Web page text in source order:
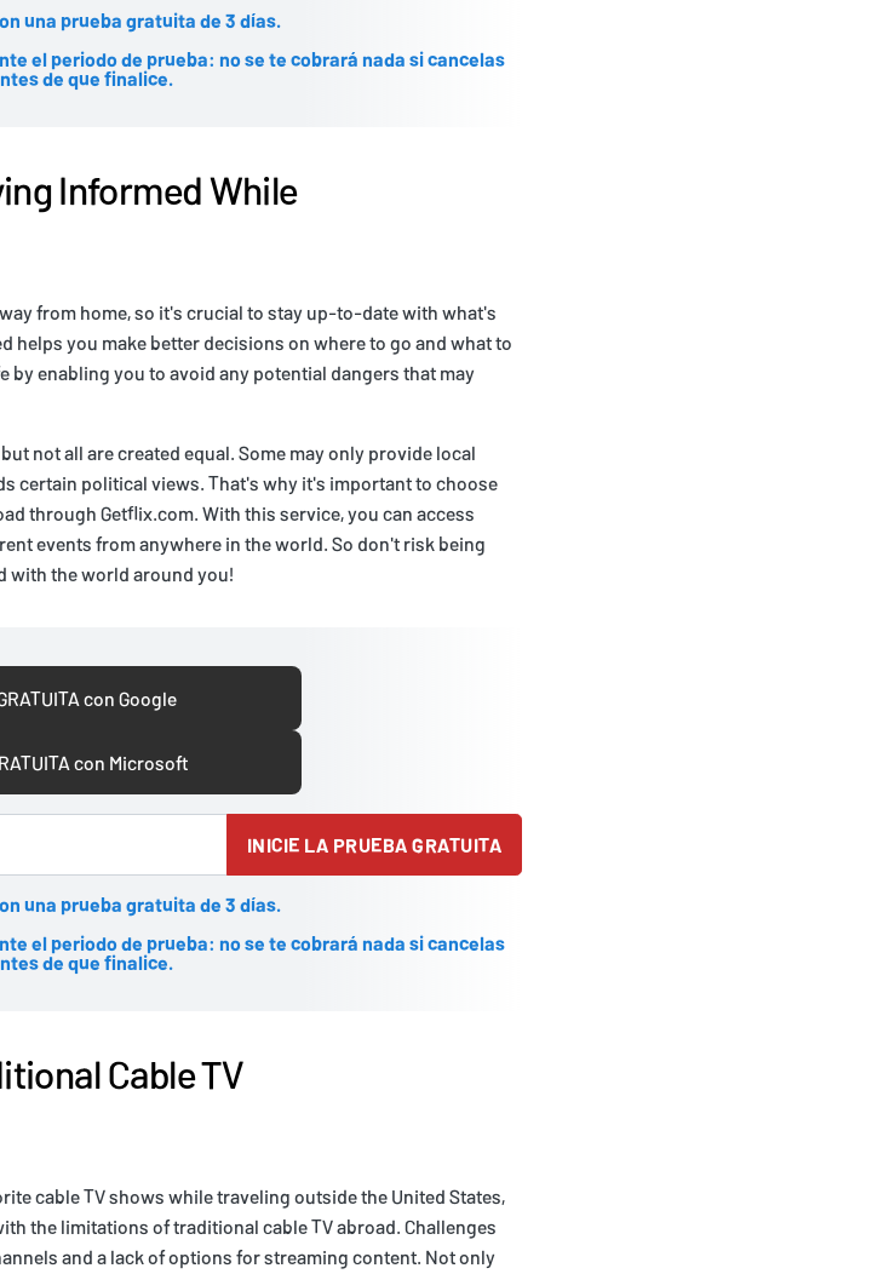
una prueba gratuita de 3 días.
el periodo de prueba: no se te cobrará nada si cancelas
de que finalice.
Informed While
from home, so it's crucial to stay up-to-date with what's
helps you make better decisions on where to go and what to
by enabling you to avoid any potential dangers that may
not all are created equal. Some may only provide local
certain political views. That's why it's important to choose
through Getflix.com. With this service, you can access
events from anywhere in the world. So don't risk being
with the world around you!
con Google
con Microsoft
INICIE LA PRUEBA GRATUITA
una prueba gratuita de 3 días.
el periodo de prueba: no se te cobrará nada si cancelas
de que finalice.
Cable TV
cable TV shows while traveling outside the United States,
the limitations of traditional cable TV abroad. Challenges
and a lack of options for streaming content. Not only